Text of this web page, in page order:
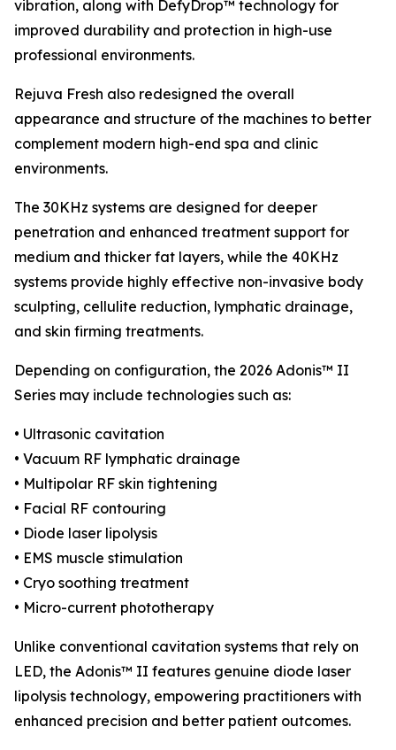
vibration, along with DefyDrop™ technology for
improved durability and protection in high-use
professional environments.
Rejuva Fresh also redesigned the overall
appearance and structure of the machines to better
complement modern high-end spa and clinic
environments.
The 30KHz systems are designed for deeper
penetration and enhanced treatment support for
medium and thicker fat layers, while the 40KHz
systems provide highly effective non-invasive body
sculpting, cellulite reduction, lymphatic drainage,
and skin firming treatments.
Depending on configuration, the 2026 Adonis™ II
Series may include technologies such as:
• Ultrasonic cavitation
• Vacuum RF lymphatic drainage
• Multipolar RF skin tightening
• Facial RF contouring
• Diode laser lipolysis
• EMS muscle stimulation
• Cryo soothing treatment
• Micro-current phototherapy
Unlike conventional cavitation systems that rely on
LED, the Adonis™ II features genuine diode laser
lipolysis technology, empowering practitioners with
enhanced precision and better patient outcomes.